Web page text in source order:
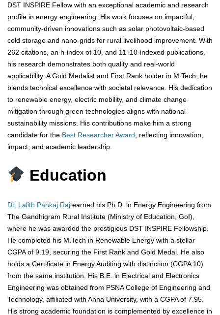
DST INSPIRE Fellow with an exceptional academic and research
profile in energy engineering. His work focuses on impactful,
community-driven innovations such as solar photovoltaic-based
cold storage and nano-grids for rural livelihood improvement. With
262 citations, an h-index of 10, and 11 i10-indexed publications,
his research demonstrates both quality and real-world
applicability. A Gold Medalist and First Rank holder in M.Tech, he
blends technical excellence with societal relevance. His dedication
to renewable energy, electric mobility, and climate change
mitigation through green technologies aligns with national
sustainability missions. His contributions make him a strong
candidate for the Best Researcher Award , reflecting innovation,
impact, and academic leadership.
Education
Dr. Lalith Pankaj Raj earned his Ph.D. in Energy Engineering from
The Gandhigram Rural Institute (Ministry of Education, GoI),
where he was awarded the prestigious DST INSPIRE Fellowship.
He completed his M.Tech in Renewable Energy with a stellar
CGPA of 9.19, securing the First Rank and Gold Medal. He also
holds a Certificate in Energy Auditing with distinction (CGPA 10)
from the same institution. His B.E. in Electrical and Electronics
Engineering was obtained from PSNA College of Engineering and
Technology, affiliated with Anna University, with a CGPA of 7.95.
His strong academic foundation is complemented by excellence in